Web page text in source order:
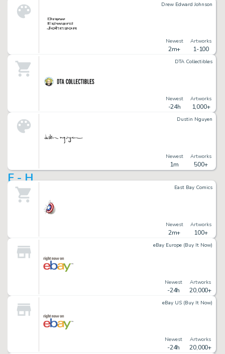
Drew Edward Johnson
Newest
2m+
Artworks
1-100
DTA Collectibles
Newest
-24h
Artworks
1,000+
Dustin Nguyen
Newest
1m
Artworks
500+
E - H
East Bay Comics
Newest
2m+
Artworks
100+
eBay Europe (Buy It Now)
Newest
-24h
Artworks
20,000+
eBay US (Buy It Now)
Newest
-24h
Artworks
20,000+